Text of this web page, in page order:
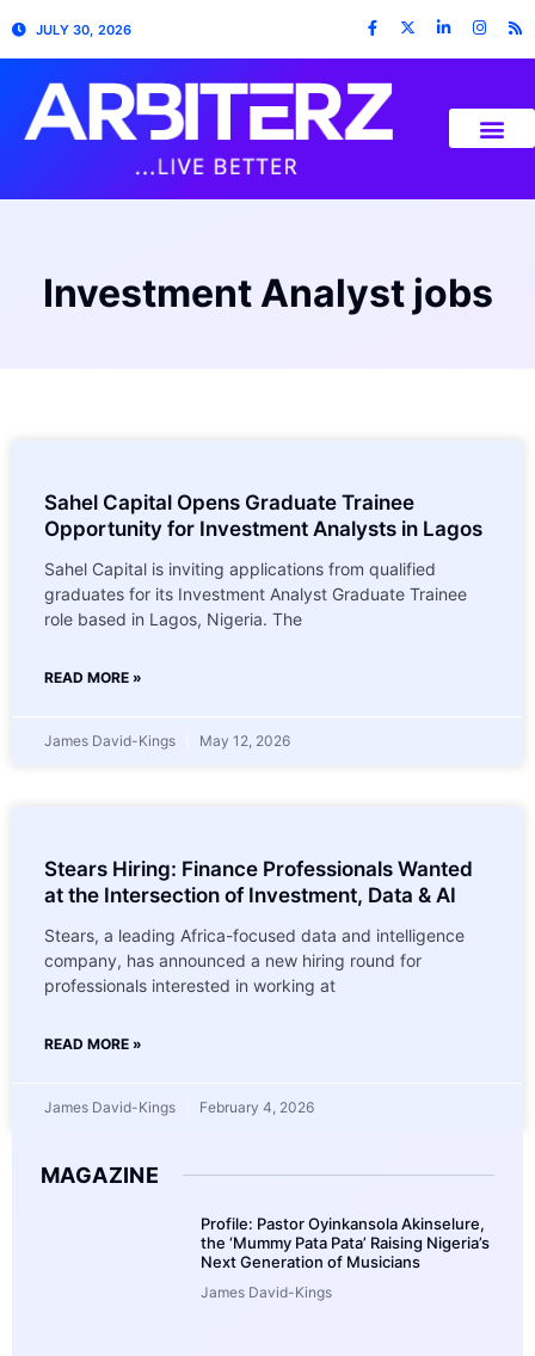
JULY 30, 2026
Investment Analyst jobs
Sahel Capital Opens Graduate Trainee
Opportunity for Investment Analysts in Lagos
Sahel Capital is inviting applications from qualified
graduates for its Investment Analyst Graduate Trainee
role based in Lagos, Nigeria. The
READ MORE »
James David-Kings May 12, 2026
Stears Hiring: Finance Professionals Wanted
at the Intersection of Investment, Data & AI
Stears, a leading Africa-focused data and intelligence
company, has announced a new hiring round for
professionals interested in working at
READ MORE »
James David-Kings February 4, 2026
MAGAZINE
Profile: Pastor Oyinkansola Akinselure,
the ‘Mummy Pata Pata’ Raising Nigeria’s
Next Generation of Musicians
James David-Kings